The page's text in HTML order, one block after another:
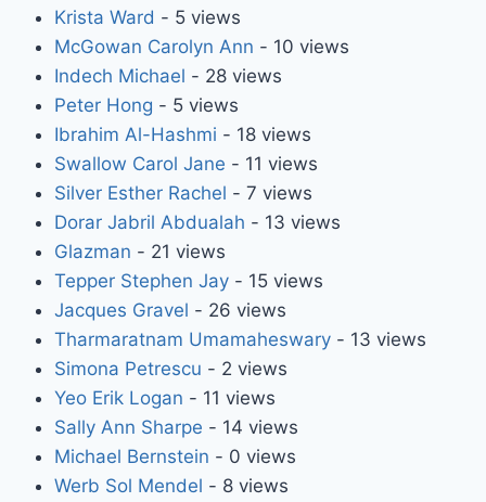
Krista Ward - 5 views
McGowan Carolyn Ann - 10 views
Indech Michael - 28 views
Peter Hong - 5 views
Ibrahim Al-Hashmi - 18 views
Swallow Carol Jane - 11 views
Silver Esther Rachel - 7 views
Dorar Jabril Abdualah - 13 views
Glazman - 21 views
Tepper Stephen Jay- 15 views
Jacques Gravel - 26 views
Tharmaratnam Umamaheswary- 13 views
Simona Petrescu - 2 views
Yeo Erik Logan - 11 views
Sally Ann Sharpe - 14 views
Michael Bernstein - 0 views
Werb Sol Mendel - 8 views